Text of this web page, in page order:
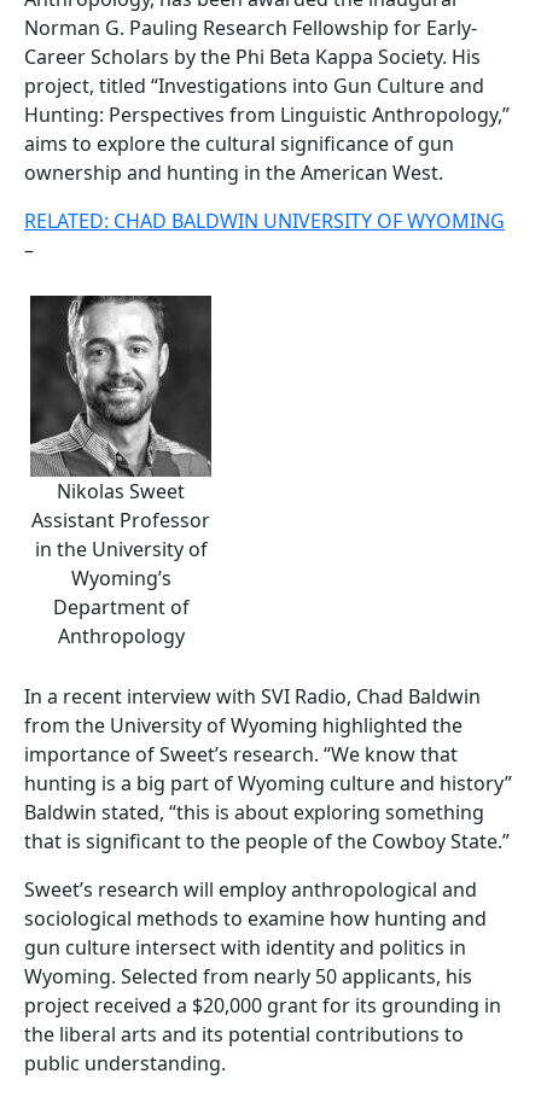
Norman G. Pauling Research Fellowship for Early-
Career Scholars by the Phi Beta Kappa Society. His
project, titled “Investigations into Gun Culture and
Hunting: Perspectives from Linguistic Anthropology,”
aims to explore the cultural significance of gun
ownership and hunting in the American West.
RELATED: CHAD BALDWIN UNIVERSITY OF WYOMING
–
Nikolas Sweet
Assistant Professor
in the University of
Wyoming’s
Department of
Anthropology
In a recent interview with SVI Radio, Chad Baldwin
from the University of Wyoming highlighted the
importance of Sweet’s research. “We know that
hunting is a big part of Wyoming culture and history”
Baldwin stated, “this is about exploring something
that is significant to the people of the Cowboy State.”
Sweet’s research will employ anthropological and
sociological methods to examine how hunting and
gun culture intersect with identity and politics in
Wyoming. Selected from nearly 50 applicants, his
project received a $20,000 grant for its grounding in
the liberal arts and its potential contributions to
public understanding.